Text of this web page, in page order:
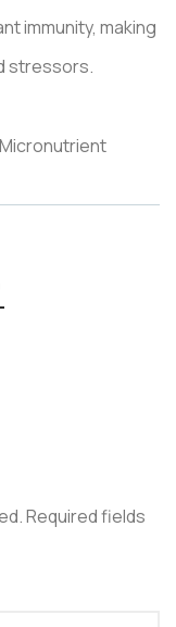
immunity, making
stressors.
Micronutrient
Required fields